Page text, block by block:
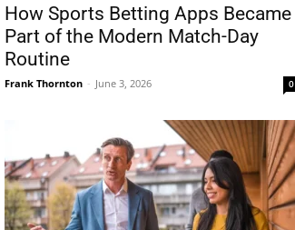
How Sports Betting Apps Became
Part of the Modern Match-Day
Routine
Frank Thornton - June 3, 2026 0